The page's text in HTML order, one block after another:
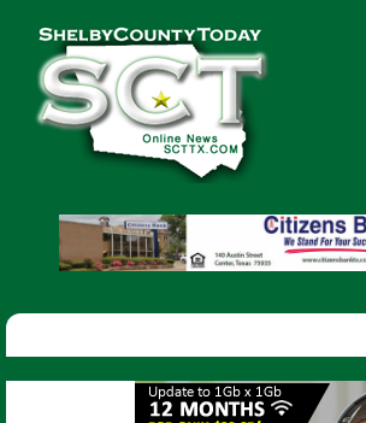
Shelby
County
Today